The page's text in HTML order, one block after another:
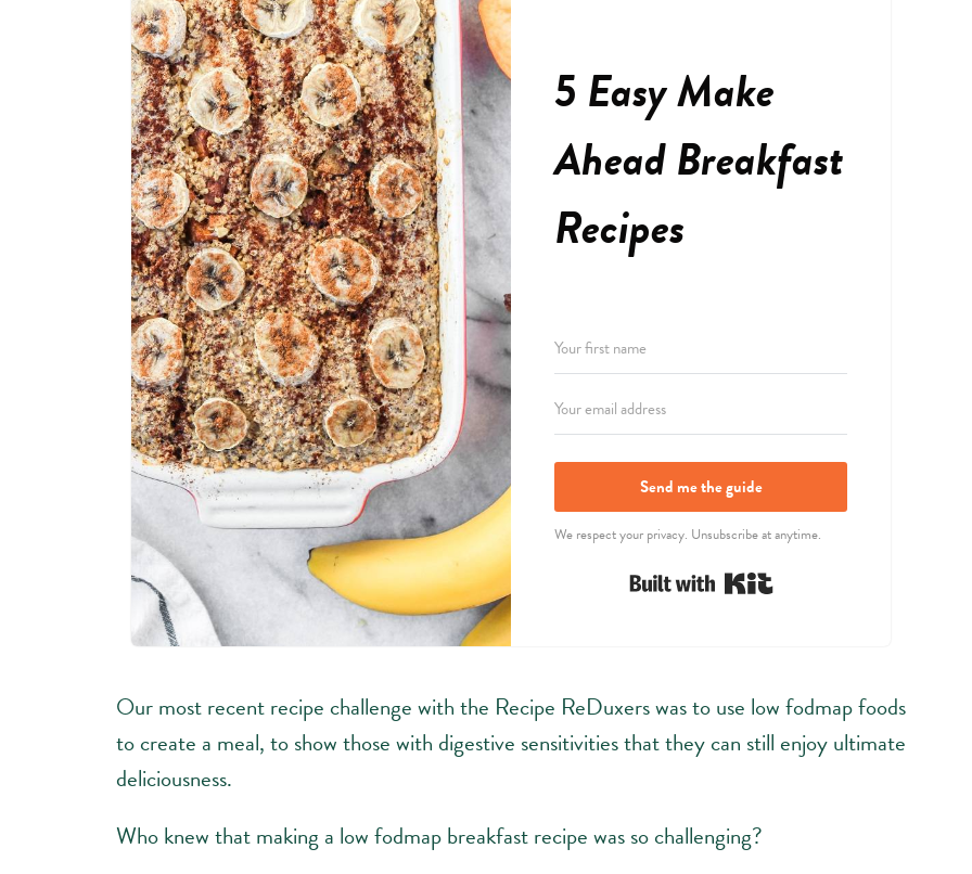
5 Easy Make
Ahead Breakfast
Recipes
Send me the guide
We respect your privacy. Unsubscribe at anytime.
Our most recent recipe challenge with the Recipe ReDuxers was to use low fodmap foods
to create a meal, to show those with digestive sensitivities that they can still enjoy ultimate
deliciousness.
Who knew that making a low fodmap breakfast recipe was so challenging?